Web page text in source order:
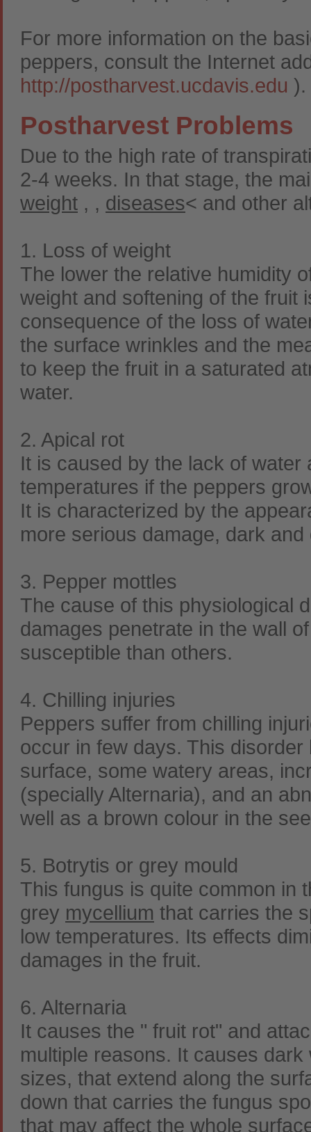
For more information on the
peppers, consult the Internet
http://postharvest.ucdavis.edu ).
Postharvest Problems
Due to the high rate of
2-4 weeks. In that stage, the
weight , , diseases< and other
1. Loss of weight
The lower the relative humidity
weight and softening of the fruit
consequence of the loss of
the surface wrinkles and the
to keep the fruit in a saturated
water.
2. Apical rot
It is caused by the lack of
temperatures if the peppers
It is characterized by the
more serious damage, dark
3. Pepper mottles
The cause of this physiological
damages penetrate in the wall
susceptible than others.
4. Chilling injuries
Peppers suffer from chilling
occur in few days. This
surface, some watery areas,
(specially Alternaria), and an
well as a brown colour in the
5. Botrytis or grey mould
This fungus is quite common in
grey mycellium that carries the
low temperatures. Its effects
damages in the fruit.
6. Alternaria
It causes the " fruit rot" and
multiple reasons. It causes
sizes, that extend along the
down that carries the fungus
that may affect the whole